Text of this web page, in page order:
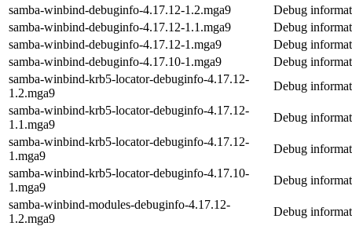
samba-winbind-debuginfo-4.17.12-1.2.mga9
Debug
samba-winbind-debuginfo-4.17.12-1.1.mga9
Debug
samba-winbind-debuginfo-4.17.12-1.mga9
Debug
samba-winbind-debuginfo-4.17.10-1.mga9
Debug
samba-winbind-krb5-locator-debuginfo-4.17.12-
1.2.mga9
Debug
samba-winbind-krb5-locator-debuginfo-4.17.12-
1.1.mga9
Debug
samba-winbind-krb5-locator-debuginfo-4.17.12-
1.mga9
Debug
samba-winbind-krb5-locator-debuginfo-4.17.10-
1.mga9
Debug
samba-winbind-modules-debuginfo-4.17.12-
1.2.mga9
Debug